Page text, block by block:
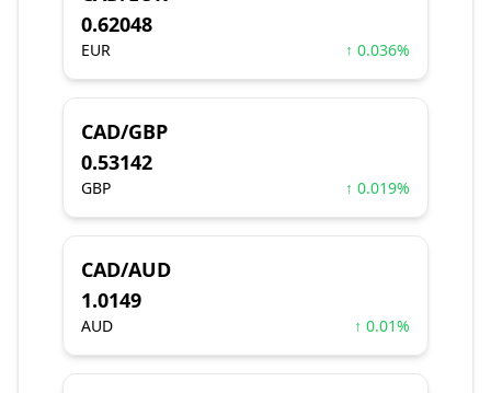
0.62048
EUR ↑ 0.036%
CAD/GBP
0.53142
GBP ↑ 0.019%
CAD/AUD
1.0149
AUD ↑ 0.01%